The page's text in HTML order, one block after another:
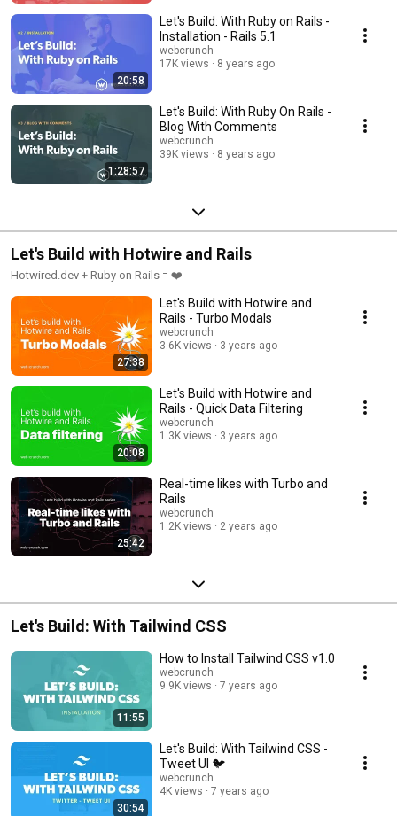
20:58
Let's Build: With Ruby on Rails -
Installation - Rails 5.1
webcrunch
17K views
8 years ago
1:28:57
Let's Build: With Ruby On Rails -
Blog With Comments
webcrunch
39K views
8 years ago
Let's Build with Hotwire and Rails
Hotwired.dev + Ruby on Rails = ❤️
27:38
Let's Build with Hotwire and
Rails - Turbo Modals
webcrunch
3.6K views
3 years ago
20:08
Let's Build with Hotwire and
Rails - Quick Data Filtering
webcrunch
1.3K views
3 years ago
25:42
Real-time likes with Turbo and
Rails
webcrunch
1.2K views
2 years ago
Let's Build: With Tailwind CSS
11:55
How to Install Tailwind CSS v1.0
webcrunch
9.9K views
7 years ago
30:54
Let's Build: With Tailwind CSS -
Tweet UI 🐦
webcrunch
4K views
7 years ago